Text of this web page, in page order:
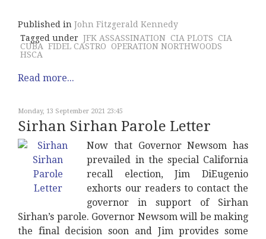
Published in John Fitzgerald Kennedy
Tagged under JFK ASSASSINATION CIA PLOTS CIA
CUBA FIDEL CASTRO
OPERATION NORTHWOODS
HSCA
Read more...
Monday, 13 September 2021 23:45
Sirhan Sirhan Parole Letter
Now that Governor Newsom has
prevailed in the special California
recall election, Jim DiEugenio
exhorts our readers to contact the
governor in support of Sirhan
Sirhan’s parole. Governor Newsom will be making
the final decision soon and Jim provides some